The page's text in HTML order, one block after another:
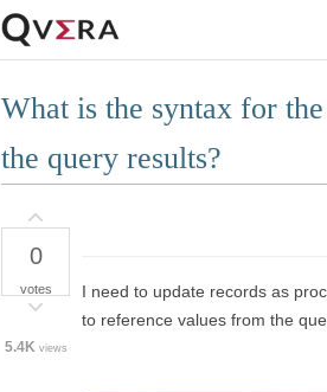
What is the syntax for
the query results?
0
votes
5.4K views
I need to update records as
to reference values from the